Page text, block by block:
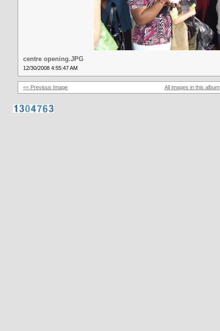
centre opening.JPG
12/30/2008 4:55:47 AM
<< Previous Image All images in this album